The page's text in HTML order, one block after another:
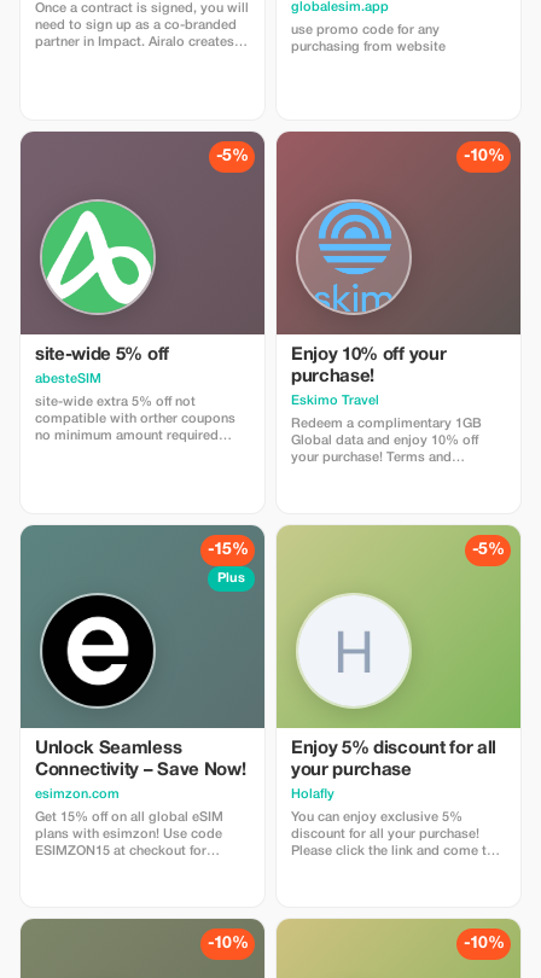
Once a contract is signed, you will
need to sign up as a co-branded
partner in Impact. Airalo creates a
The discount is locked to the
cobrand. Each sale is linked to
on the discount applied.
globalesim.app
use promo code for any
purchasing from website
-5%
site-wide 5% off
abesteSIM
site-wide extra 5% off not
compatible with orther coupons
no minimum amount required
-10%
Enjoy 10% off your
purchase!
Eskimo Travel
Redeem a complimentary 1GB
Global data and enjoy 10% off
your purchase! Terms and
-15%
Plus
Unlock Seamless
Connectivity – Save Now!
esimzon.com
Get 15% off on all global eSIM
plans with esimzon! Use code
ESIMZON15 at checkout for
-5%
Enjoy 5% discount for all
your purchase
Holafly
You can enjoy exclusive 5%
discount for all your purchase!
Please click the link and come to
-10% -10%